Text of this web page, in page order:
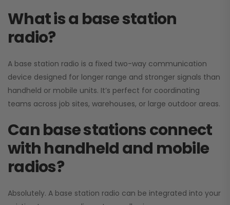
What is a base station
radio?
A base station radio is a fixed two-way communication
device designed for longer range and stronger signals than
handheld or mobile units. It’s perfect for coordinating
teams across job sites, warehouses, or large outdoor areas.
Can base stations connect
with handheld and mobile
radios?
Absolutely. A base station radio can be integrated into your